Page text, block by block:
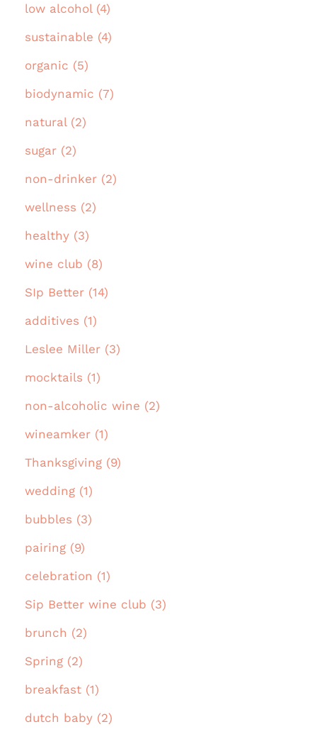
low alcohol (4)
sustainable (4)
organic (5)
biodynamic (7)
natural (2)
sugar (2)
non-drinker (2)
wellness (2)
healthy (3)
wine club (8)
SIp Better (14)
additives (1)
Leslee Miller (3)
mocktails (1)
non-alcoholic wine (2)
wineamker (1)
Thanksgiving (9)
wedding (1)
bubbles (3)
pairing (9)
celebration (1)
Sip Better wine club (3)
brunch (2)
Spring (2)
breakfast (1)
dutch baby (2)